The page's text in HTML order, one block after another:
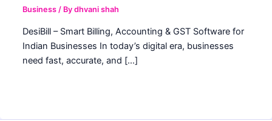
Business / Bydhvani shah
DesiBill – Smart Billing, Accounting & GST Software for
Indian Businesses In today’s digital era, businesses
need fast, accurate, and […]